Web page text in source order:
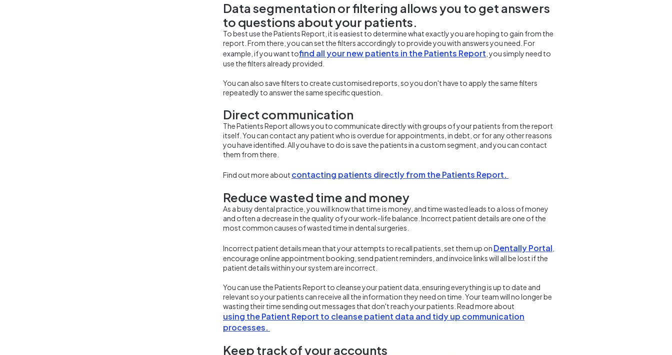
Data segmentation or filtering allows you to get answers
to questions about your patients.
To best use the Patients Report, it is easiest to determine what exactly you are hoping to gain from the
report. From there, you can set the filters accordingly to provide you with answers you need. For
example, if you want tofind all your new patients in the Patients Report , you simply need to
use the filters already provided.
You can also save filters to create customised reports, so you don't have to apply the same filters
repeatedly to answer the same specific question.
Direct communication
The Patients Report allows you to communicate directly with groups of your patients from the report
itself. You can contact any patient who is overdue for appointments, in debt, or for any other reasons
you have identified. All you have to do is save the patients in a custom segment, and you can contact
them from there.
Find out more about contacting patients directly from the Patients Report.
Reduce wasted time and money
As a busy dental practice, you will know that time is money, and time wasted leads to a loss of money
and often a decrease in the quality of your work-life balance. Incorrect patient details are one of the
most common causes of wasted time in dental surgeries.
Incorrect patient details mean that your attempts to recall patients, set them up on Dentally Portal
encourage online appointment booking, send patient reminders, and invoice links will all be lost if the
patient details within your system are incorrect.
You can use the Patients Report to cleanse your patient data, ensuring everything is up to date and
relevant so your patients can receive all the information they need on time. Your team will no longer be
wasting their time sending out messages that don't reach your patients. Read more about
using the Patient Report to cleanse patient data and tidy up communication
processes.
Keep track of your accounts